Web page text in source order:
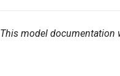
This model